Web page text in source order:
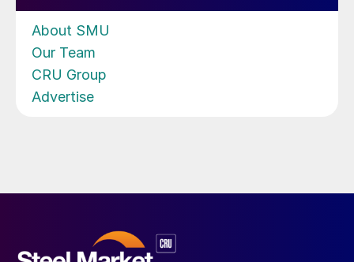
About SMU
Our Team
CRU Group
Advertise